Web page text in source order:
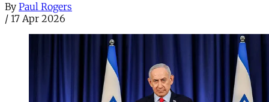
By Paul Rogers
/ 17 Apr 2026